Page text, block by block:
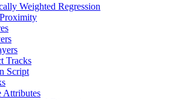
Weighted Regression
Tracks
Script
Attributes